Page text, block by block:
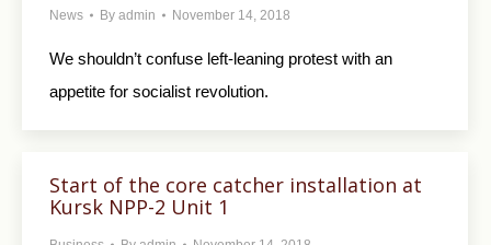
News By admin November 14, 2018
We shouldn’t confuse left-leaning protest with an
appetite for socialist revolution.
Start of the core catcher installation at
Kursk NPP-2 Unit 1